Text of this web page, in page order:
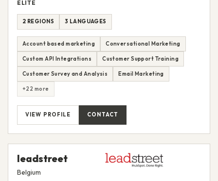
ELITE
2 REGIONS 3 LANGUAGES
Account based marketing Conversational Marketing
Custom API Integrations Customer Support Training
Customer Survey and Analysis Email Marketing
+22 more
VIEW PROFILE CONTACT
leadstreet
Belgium